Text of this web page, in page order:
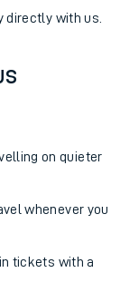
directly with us.
on quieter
whenever you
tickets with a